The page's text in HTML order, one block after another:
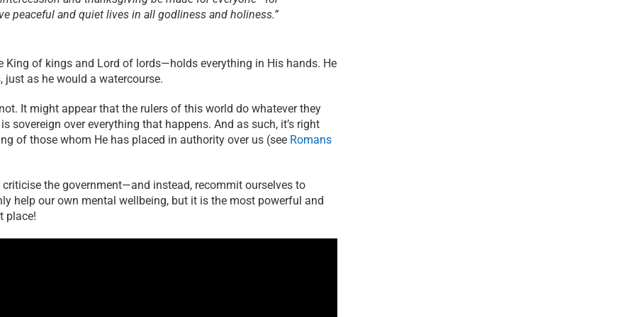
peaceful and quiet lives in all godliness and holiness.”
King of kings and Lord of lords—holds everything in His hands. He
just as he would a watercourse.
It might appear that the rulers of this world do whatever they
sovereign over everything that happens. And as such, it’s right
of those whom He has placed in authority over us (see Romans
the government—and instead, recommit ourselves to
help our own mental wellbeing, but it is the most powerful and
place!